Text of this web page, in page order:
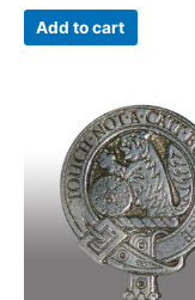
Add to cart